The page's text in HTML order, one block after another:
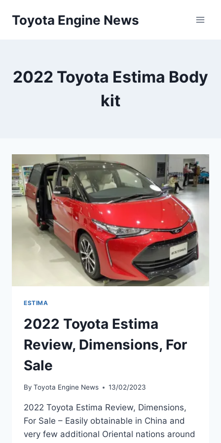
Toyota Engine News
2022 Toyota Estima Body
kit
ESTIMA
2022 Toyota Estima
Review, Dimensions, For
Sale
By Toyota Engine News 13/02/2023
2022 Toyota Estima Review, Dimensions,
For Sale – Easily obtainable in China and
very few additional Oriental nations around